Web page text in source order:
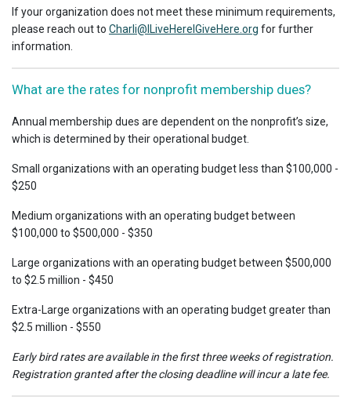
If your organization does not meet these minimum requirements,
please reach out to Charli@ILiveHereIGiveHere.org for further
information.
What are the rates for nonprofit membership dues?
Annual membership dues are dependent on the nonprofit’s size,
which is determined by their operational budget.
Small organizations with an operating budget less than $100,000 -
$250
Medium organizations with an operating budget between
$100,000 to $500,000 - $350
Large organizations with an operating budget between $500,000
to $2.5 million - $450
Extra-Large organizations with an operating budget greater than
$2.5 million - $550
Early bird rates are available in the first three weeks of registration.
Registration granted after the closing deadline will incur a late fee.